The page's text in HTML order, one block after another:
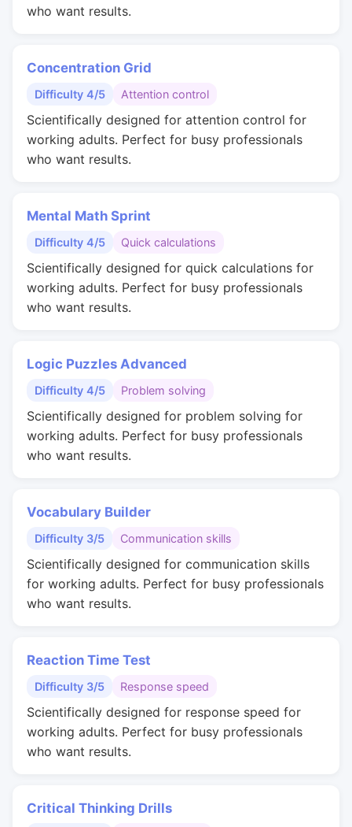
who want results.
Concentration Grid
Difficulty 4/5 Attention control
Scientifically designed for attention control for
working adults. Perfect for busy professionals
who want results.
Mental Math Sprint
Difficulty 4/5 Quick calculations
Scientifically designed for quick calculations for
working adults. Perfect for busy professionals
who want results.
Logic Puzzles Advanced
Difficulty 4/5 Problem solving
Scientifically designed for problem solving for
working adults. Perfect for busy professionals
who want results.
Vocabulary Builder
Difficulty 3/5 Communication skills
Scientifically designed for communication skills
for working adults. Perfect for busy professionals
who want results.
Reaction Time Test
Difficulty 3/5 Response speed
Scientifically designed for response speed for
working adults. Perfect for busy professionals
who want results.
Critical Thinking Drills